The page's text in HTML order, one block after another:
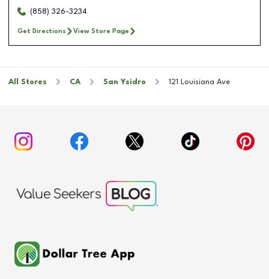
(858) 326-3234
Get Directions View Store Page
All Stores CA San Ysidro 121 Louisiana Ave